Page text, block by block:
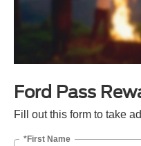
Ford Pass
Fill out this form to take
*First Name